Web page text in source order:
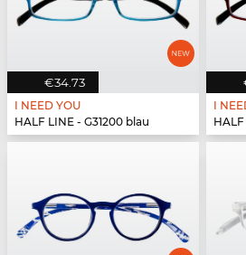
€34.73
I NEED YOU
HALF LINE - G31200 blau
I